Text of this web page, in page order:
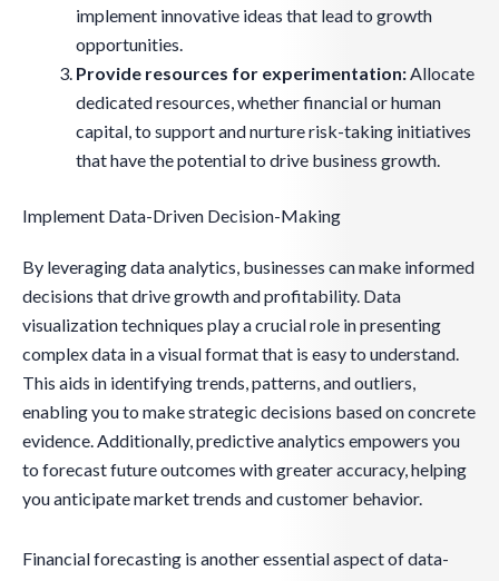
implement innovative ideas that lead to growth
opportunities.
Provide resources for experimentation:Allocate
dedicated resources, whether financial or human
capital, to support and nurture risk-taking initiatives
that have the potential to drive business growth.
Implement Data-Driven Decision-Making
By leveraging data analytics, businesses can make informed
decisions that drive growth and profitability. Data
visualization techniques play a crucial role in presenting
complex data in a visual format that is easy to understand.
This aids in identifying trends, patterns, and outliers,
enabling you to make strategic decisions based on concrete
evidence. Additionally, predictive analytics empowers you
to forecast future outcomes with greater accuracy, helping
you anticipate market trends and customer behavior.
Financial forecasting is another essential aspect of data-